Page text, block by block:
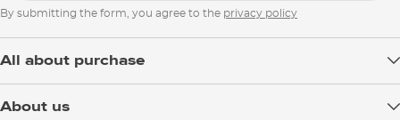
By submitting the form, you agree to the privacy policy
All about purchase
About us